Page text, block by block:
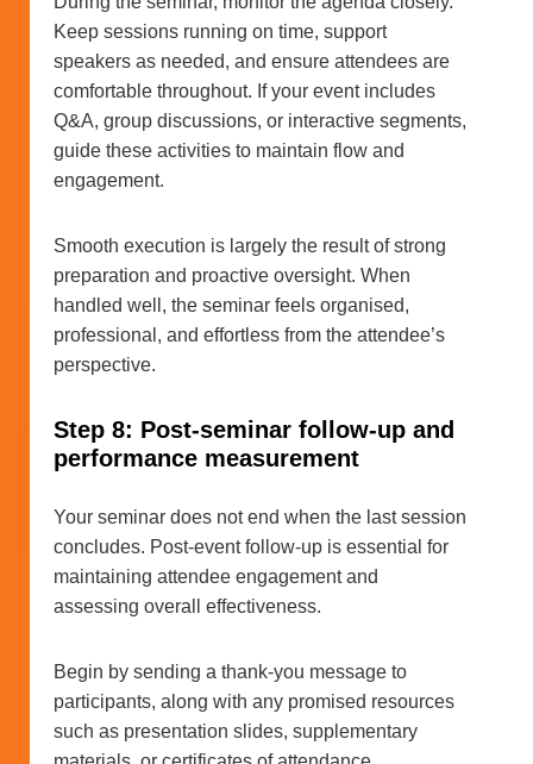
Keep sessions running on time, support
speakers as needed, and ensure attendees are
comfortable throughout. If your event includes
Q&A, group discussions, or interactive segments,
guide these activities to maintain flow and
engagement.
Smooth execution is largely the result of strong
preparation and proactive oversight. When
handled well, the seminar feels organised,
professional, and effortless from the attendee’s
perspective.
Step 8: Post-seminar follow-up and
performance measurement
Your seminar does not end when the last session
concludes. Post-event follow-up is essential for
maintaining attendee engagement and
assessing overall effectiveness.
Begin by sending a thank-you message to
participants, along with any promised resources
such as presentation slides, supplementary